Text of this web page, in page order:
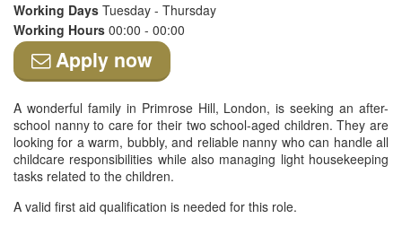
Working Days Tuesday - Thursday
Working Hours 00:00 - 00:00
Apply now
A wonderful family in Primrose Hill, London, is seeking an after-
school nanny to care for their two school-aged children. They are
looking for a warm, bubbly, and reliable nanny who can handle all
childcare responsibilities while also managing light housekeeping
tasks related to the children.
A valid first aid qualification is needed for this role.